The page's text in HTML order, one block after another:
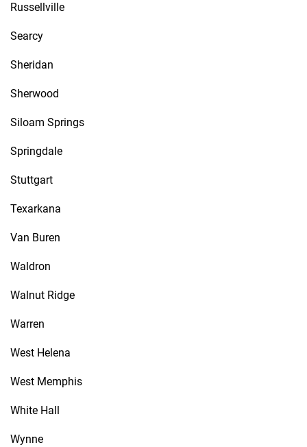
Russellville
Searcy
Sheridan
Sherwood
Siloam Springs
Springdale
Stuttgart
Texarkana
Van Buren
Waldron
Walnut Ridge
Warren
West Helena
West Memphis
White Hall
Wynne